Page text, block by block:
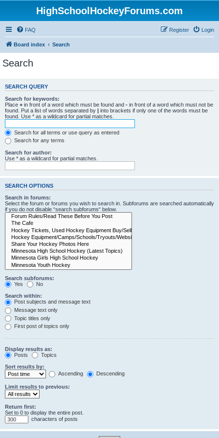
HighSchoolHockeyForums.com
FAQ Login
Register
Board index Search
Search
SEARCH QUERY
Search for keywords:
Place + in front of a word which must be found and - in front of a word which must not be
found. Put a list of words separated by | into brackets if only one of the words must be
found. Use * as a wildcard for partial matches.
Search for all terms or use query as entered
Search for any terms
Search for author:
Use * as a wildcard for partial matches.
SEARCH OPTIONS
Search in forums:
Select the forum or forums you wish to search in. Subforums are searched automatically
if you do not disable “search subforums“ below.
Search subforums:
Yes
No
Search within:
Post subjects and message text
Message text only
Topic titles only
First post of topics only
Display results as:
Posts
Topics
Sort results by:
Ascending
Descending
Limit results to previous:
Return first:
Set to 0 to display the entire post.
characters of posts